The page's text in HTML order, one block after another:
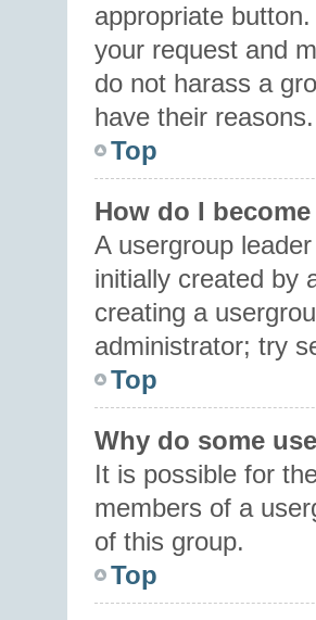
appropriate
your request and
do not harass a
have their reasons.
Top
How do I
A usergroup
initially created by
creating a
administrator; try
Top
Why do some
It is possible for
members of a
of this group.
Top